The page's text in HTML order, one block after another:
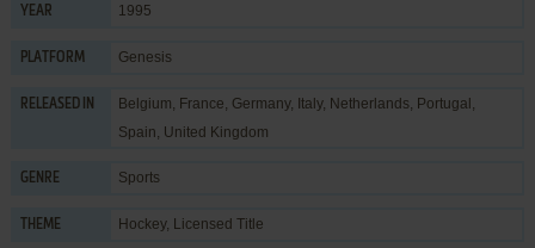
YEAR 1995
PLATFORM Genesis
RELEASED IN
Belgium, France, Germany, Italy, Netherlands, Portugal,
Spain, United Kingdom
GENRE Sports
THEME Hockey, Licensed Title